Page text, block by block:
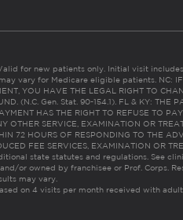
for new patients only. Initial visit
vary for Medicare eligible patients. NC: IF
YOU HAVE THE LEGAL RIGHT TO
(N.C. Gen. Stat. 90-154.1). FL & KY: THE
HAS THE RIGHT TO REFUSE TO
OTHER SERVICE, EXAMINATION OR
72 HOURS OF RESPONDING TO THE
FEE SERVICES, EXAMINATION OR
state statutes and regulations. See
or owned by franchisee or Prof. Corps.
may vary.
on 4 visits per month received with adult